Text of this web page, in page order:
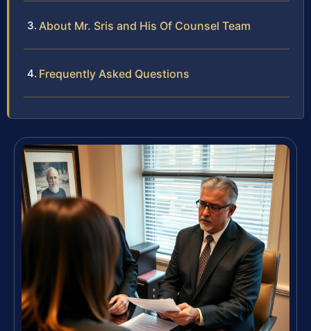
About Mr. Sris and His Of Counsel Team
Frequently Asked Questions